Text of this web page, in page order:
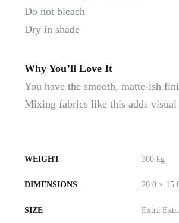
Do not bleach
Dry in shade
Why You’ll Love It
You have the smooth, matte-ish
Mixing fabrics like this adds
WEIGHT 300 kg
DIMENSIONS 20.0 ×
SIZE Extra